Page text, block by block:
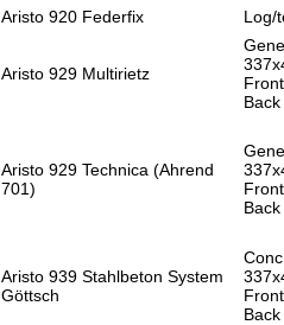
Aristo 920 Federfix Log/
Aristo 929 Multirietz
Aristo 929 Technica (Ahrend
701)
Aristo 939 Stahlbeton System
Göttsch